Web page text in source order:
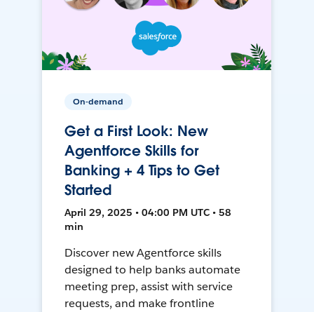
On-demand
Get a First Look: New
Agentforce Skills for
Banking + 4 Tips to Get
Started
April 29, 2025 • 04:00 PM UTC • 58
min
Discover new Agentforce skills
designed to help banks automate
meeting prep, assist with service
requests, and make frontline